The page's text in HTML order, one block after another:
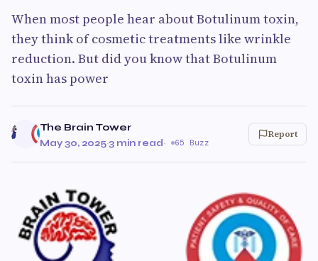
When most people hear about Botulinum toxin,
they think of cosmetic treatments like wrinkle
reduction. But did you know that Botulinum
toxin has power
The Brain Tower
May 30, 2025·3 min read· 65 Buzz
Report